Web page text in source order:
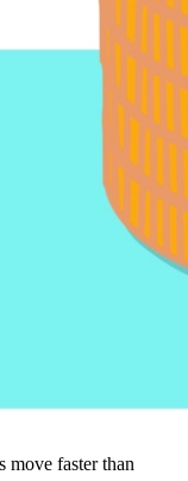
move faster than